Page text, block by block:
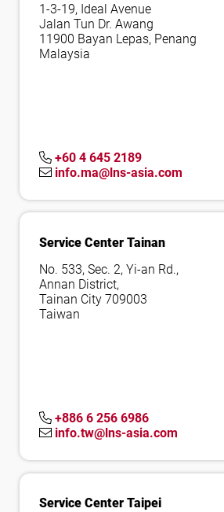
1-3-19, Ideal Avenue
Jalan Tun Dr. Awang
11900 Bayan Lepas, Penang
Malaysia
+60 4 645 2189
info.ma@lns-asia.com
Service Center Tainan
No. 533, Sec. 2, Yi-an Rd.,
Annan District,
Tainan City 709003
Taiwan
+886 6 256 6986
info.tw@lns-asia.com
Service Center Taipei